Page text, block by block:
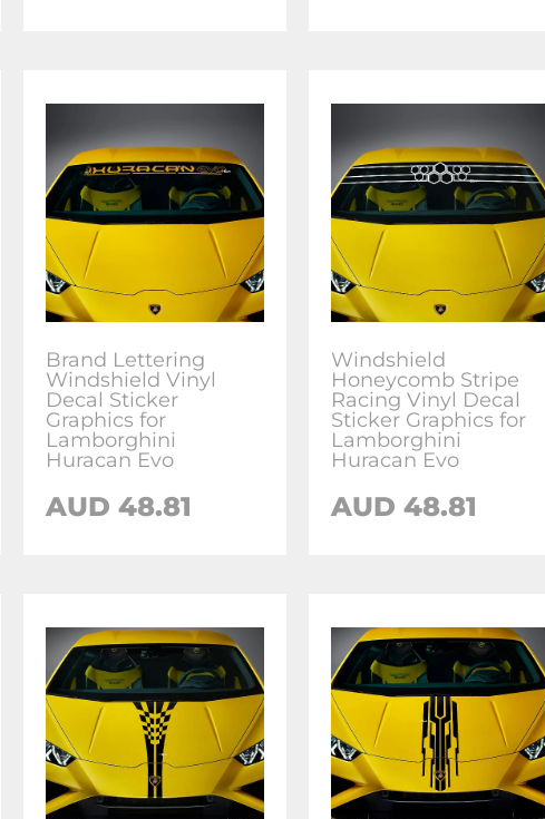
Brand Lettering
Windshield Vinyl
Decal Sticker
Graphics for
Lamborghini
Huracan Evo
AUD48.81
Windshield
Honeycomb Stripe
Racing Vinyl Decal
Sticker Graphics for
Lamborghini
Huracan Evo
AUD48.81